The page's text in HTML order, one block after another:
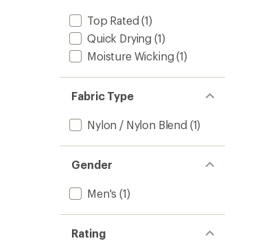
Top Rated (1)
Quick Drying (1)
Moisture Wicking (1)
Fabric Type
Nylon / Nylon Blend (1)
Gender
Men's (1)
Rating